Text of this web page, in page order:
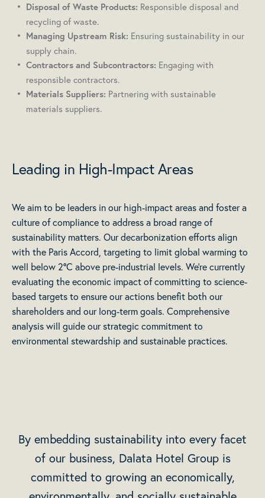
Disposal of Waste Products: Responsible disposal and
recycling of waste.
Managing Upstream Risk: Ensuring sustainability in our
supply chain.
Contractors and Subcontractors: Engaging with
responsible contractors.
Materials Suppliers: Partnering with sustainable
materials suppliers.
Leading in High-Impact Areas
We aim to be leaders in our high-impact areas and foster a
culture of compliance to address a broad range of
sustainability matters. Our decarbonization efforts align
with the Paris Accord, targeting to limit global warming to
well below 2°C above pre-industrial levels. We’re currently
evaluating the economic impact of committing to science-
based targets to ensure our actions benefit both our
shareholders and our long-term goals. Comprehensive
analysis will guide our strategic commitment to
environmental stewardship and sustainable practices.
By embedding sustainability into every facet
of our business, Dalata Hotel Group is
committed to growing an economically,